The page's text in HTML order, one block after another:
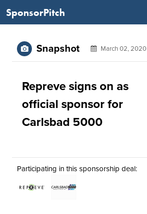
SponsorPitch
Snapshot March 02, 2020
Repreve signs on as
official sponsor for
Carlsbad 5000
Participating in this sponsorship deal: